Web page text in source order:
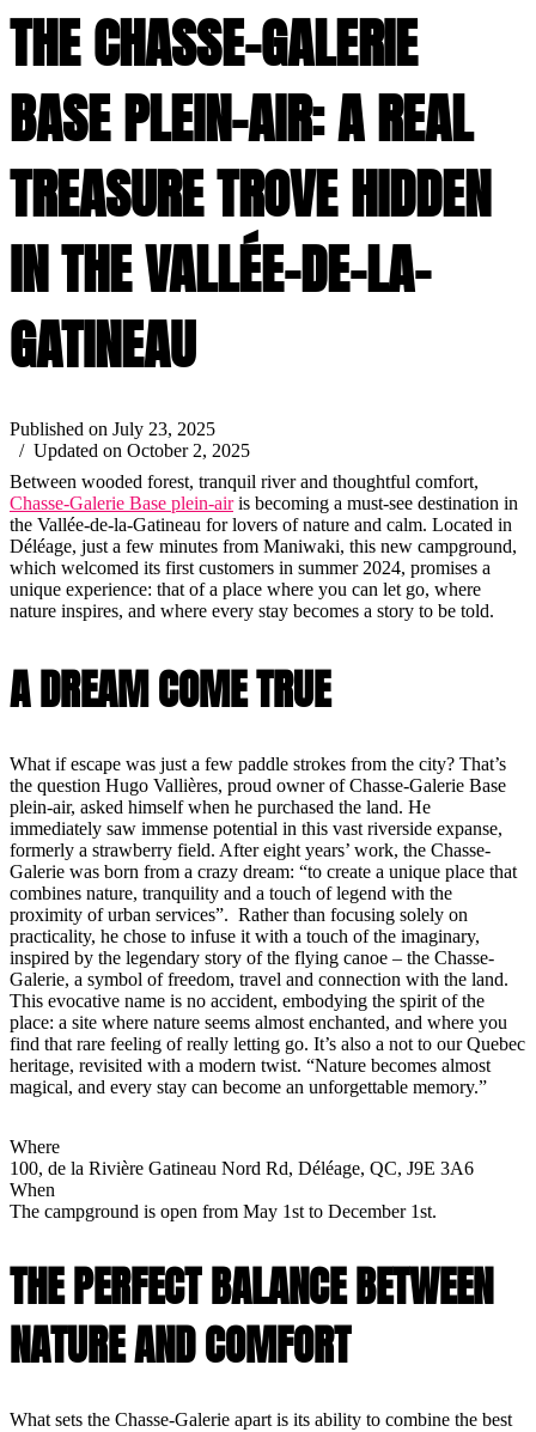
THE CHASSE-GALERIE
BASE PLEIN-AIR: A REAL
TREASURE TROVE HIDDEN
IN THE VALLÉE-DE-LA-
GATINEAU
Published on July 23, 2025
/ Updated on October 2, 2025
Between wooded forest, tranquil river and thoughtful comfort,
Chasse-Galerie Base plein-airis becoming a must-see destination in
the Vallée-de-la-Gatineau for lovers of nature and calm. Located in
Déléage, just a few minutes from Maniwaki, this new campground,
which welcomed its first customers in summer 2024, promises a
unique experience: that of a place where you can let go, where
nature inspires, and where every stay becomes a story to be told.
A DREAM COME TRUE
What if escape was just a few paddle strokes from the city? That’s
the question Hugo Vallières, proud owner of Chasse-Galerie Base
plein-air, asked himself when he purchased the land. He
immediately saw immense potential in this vast riverside expanse,
formerly a strawberry field. After eight years’ work, the Chasse-
Galerie was born from a crazy dream: “to create a unique place that
combines nature, tranquility and a touch of legend with the
proximity of urban services”. Rather than focusing solely on
practicality, he chose to infuse it with a touch of the imaginary,
inspired by the legendary story of the flying canoe – the Chasse-
Galerie, a symbol of freedom, travel and connection with the land.
This evocative name is no accident, embodying the spirit of the
place: a site where nature seems almost enchanted, and where you
find that rare feeling of really letting go. It’s also a not to our Quebec
heritage, revisited with a modern twist. “Nature becomes almost
magical, and every stay can become an unforgettable memory.”
Where
100, de la Rivière Gatineau Nord Rd, Déléage, QC, J9E 3A6
When
The campground is open from May 1st to December 1st.
THE PERFECT BALANCE BETWEEN
NATURE AND COMFORT
What sets the Chasse-Galerie apart is its ability to combine the best